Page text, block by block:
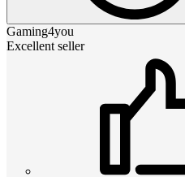
Gaming4you
Excellent seller